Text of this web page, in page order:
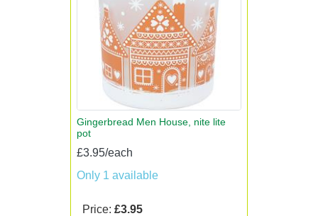
Gingerbread Men House, nite lite
pot
£3.95/each
Only 1 available
Price: £3.95